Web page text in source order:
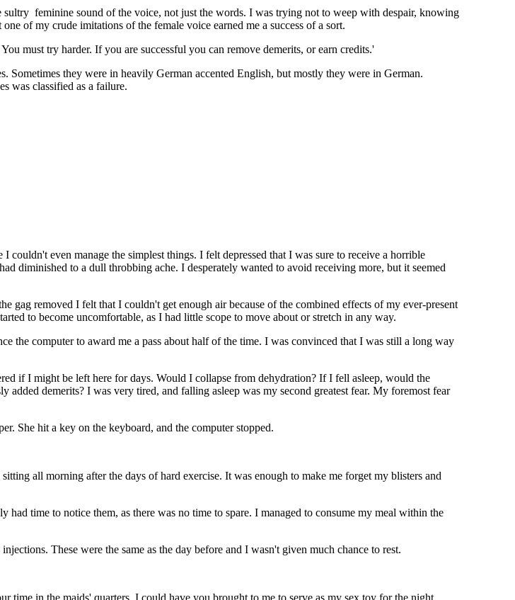
feminine sound of the voice, not just the words. I was trying not to weep with despair, knowing
of my crude imitations of the female voice earned me a success of a sort.
must try harder. If you are successful you can remove demerits, or earn credits.'
Sometimes they were in heavily German accented English, but mostly they were in German.
was classified as a failure.
even manage the simplest things. I felt depressed that I was sure to receive a horrible
diminished to a dull throbbing ache. I desperately wanted to avoid receiving more, but it seemed
gag removed I felt that I couldn't get enough air because of the combined effects of my ever-present
to become uncomfortable, as I had little scope to move about or stretch in any way.
the computer to award me a pass about half of the time. I was convinced that I was still a long way
if I might be left here for days. Would I collapse from dehydration? If I fell asleep, would the
added demerits? I was very tired, and falling asleep was my second greatest fear. My foremost fear
She hit a key on the keyboard, and the computer stopped.
all morning after the days of hard exercise. It was enough to make me forget my blisters and
time to notice them, as there was no time to spare. I managed to consume my meal within the
These were the same as the day before and I wasn't given much chance to rest.
in the maids' quarters, I could have you brought to me to serve as my sex toy for the night.